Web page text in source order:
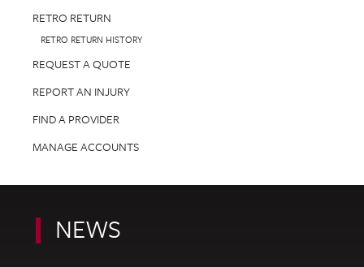
RETRO RETURN
RETRO RETURN HISTORY
REQUEST A QUOTE
REPORT AN INJURY
FIND A PROVIDER
MANAGE ACCOUNTS
NEWS